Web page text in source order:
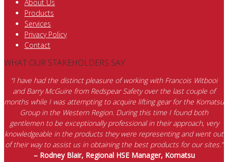
About Us
Products
Services
Privacy Policy
Contact
WHAT OUR STAKEHOLDERS SAY
“I have had the distinct pleasure of working with Francois Witbooi
and Barry McGuire from Redspear Safety over the last couple of
months while I was attempting to acquire lifting gear for the Komatsu
Group in the Western Region. During this time I found both
gentlemen to be exceptionally professional in their approach, very
knowledgeable in the products they were representing and went out
of their way to assist us in obtaining the best products for our sites.”
– Rodney Blair, Regional HSE Manager, Komatsu